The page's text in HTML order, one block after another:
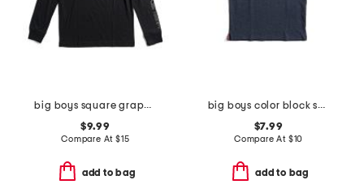
big boys square graphic long sleeve tee
$9.99
Compare At $15
add to bag
big boys color block short sleeve tee
$7.99
Compare At $10
add to bag